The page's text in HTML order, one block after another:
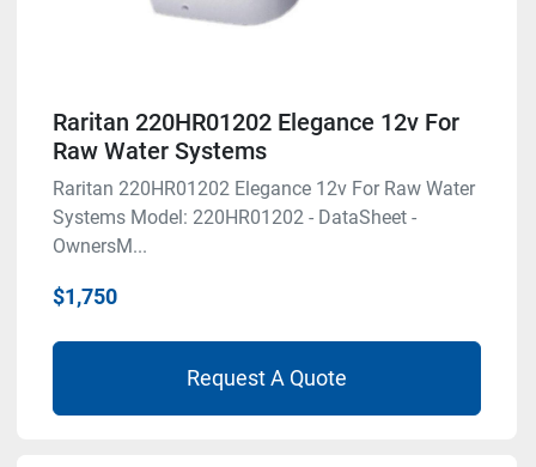
Raritan 220HR01202 Elegance 12v For
Raw Water Systems
Raritan 220HR01202 Elegance 12v For Raw Water
Systems Model: 220HR01202 - DataSheet -
OwnersM...
$1,750
Request A Quote